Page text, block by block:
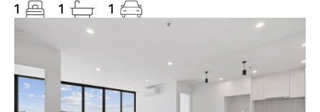
1
1 1